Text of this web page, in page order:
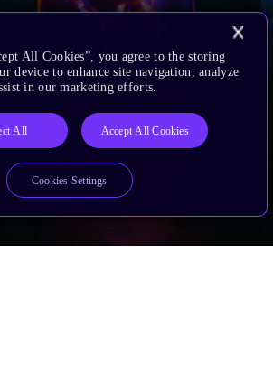
All Cookies”, you agree to the storing
device to enhance site navigation, analyze
in our marketing efforts.
All Accept All Cookies
Cookies Settings